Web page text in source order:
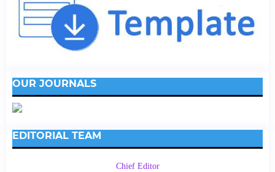
OUR JOURNALS
EDITORIAL TEAM
Chief Editor